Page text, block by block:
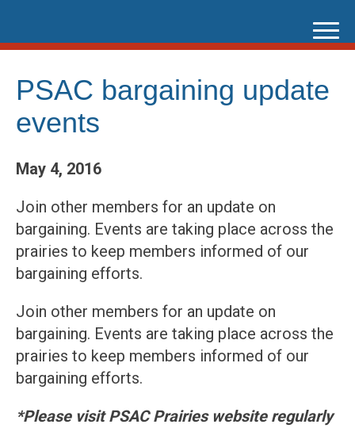
content
PSAC bargaining update
events
May 4, 2016
Join other members for an update on
bargaining. Events are taking place across the
prairies to keep members informed of our
bargaining efforts.
Join other members for an update on
bargaining. Events are taking place across the
prairies to keep members informed of our
bargaining efforts.
*Please visit PSAC Prairies website regularly